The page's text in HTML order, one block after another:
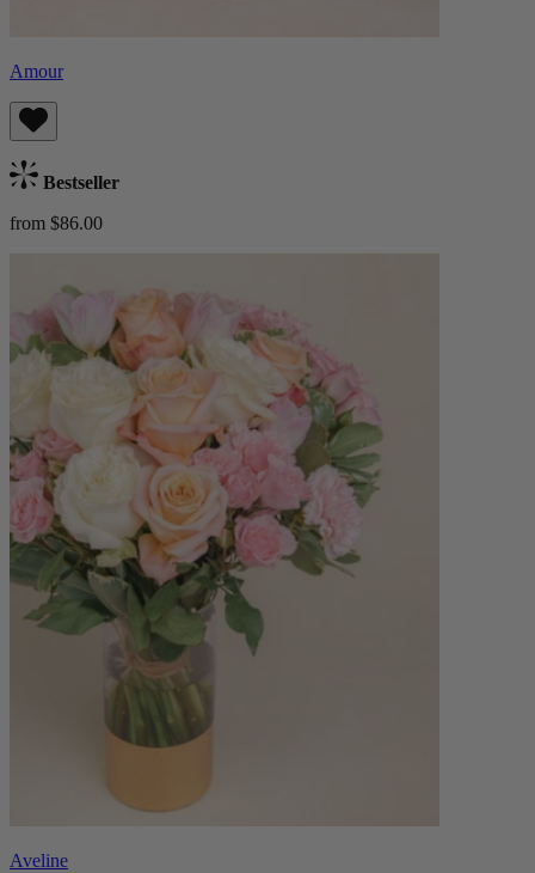
Amour
Bestseller
from $86.00
Aveline